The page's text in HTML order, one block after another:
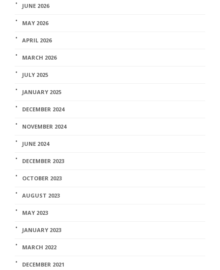
JUNE 2026
MAY 2026
APRIL 2026
MARCH 2026
JULY 2025
JANUARY 2025
DECEMBER 2024
NOVEMBER 2024
JUNE 2024
DECEMBER 2023
OCTOBER 2023
AUGUST 2023
MAY 2023
JANUARY 2023
MARCH 2022
DECEMBER 2021